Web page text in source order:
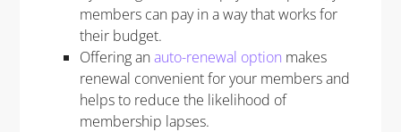
members can pay in a way that works for
their budget.
Offering anauto-renewal option makes
renewal convenient for your members and
helps to reduce the likelihood of
membership lapses.